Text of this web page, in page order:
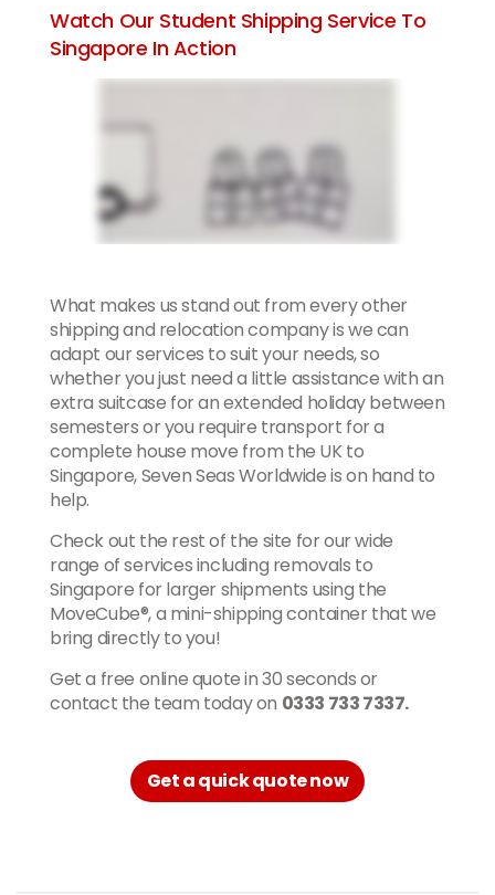
Watch Our Student Shipping Service To
Singapore In Action
What makes us stand out from every other
shipping and relocation company is we can
adapt our services to suit your needs, so
whether you just need a little assistance with an
extra suitcase for an extended holiday between
semesters or you require transport for a
complete house move from the UK to
Singapore, Seven Seas Worldwide is on hand to
help.
Check out the rest of the site for our wide
range of services including removals to
Singapore for larger shipments using the
MoveCube®, a mini-shipping container that we
bring directly to you!
Get a free online quote in 30 seconds or
contact the team today on 0333 733 7337.
Get a quick quote now